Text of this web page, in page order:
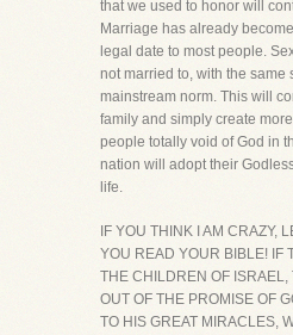
that we used to honor will
Marriage has already
legal date to most people.
not married to, with the same
mainstream norm. This will
family and simply create
people totally void of God in
nation will adopt their
life.
IF YOU THINK I AM CRAZY,
YOU READ YOUR BIBLE! IF
THE CHILDREN OF ISRAEL,
OUT OF THE PROMISE OF
TO HIS GREAT MIRACLES,